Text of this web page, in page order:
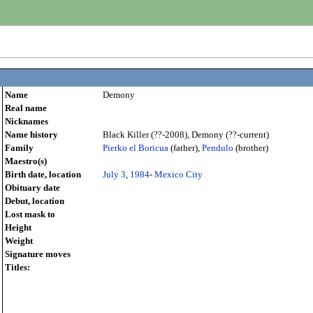
Name
Demony
Real name
Nicknames
Name history
Black Killer (??-2008), Demony (??-current)
Family
Pierko el Boricua (father), Pendulo (brother)
Maestro(s)
Birth date, location
July 3 1984- Mexico City
Obituary date
Debut, location
Lost mask to
Height
Weight
Signature moves
Titles: